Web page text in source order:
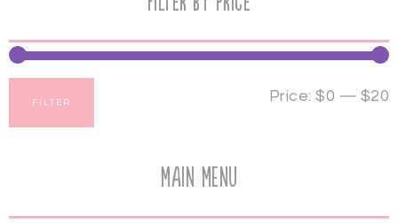
FILTER Price: $0 — $20
Main Menu